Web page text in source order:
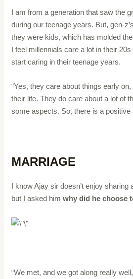
I am from a generation that saw the
during our teenage years. But, gen-
they were kids, which has molded
I feel millennials care a lot in their
start caring in their teenage years.
“Yes, they care about things early
their life. They do care about a lot of
some aspects. So, there is a positive
MARRIAGE
I know Ajay sir doesn’t enjoy sharing
but I asked himwhy did he choose
“We met, and we got along really